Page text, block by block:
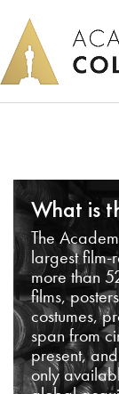
What is
The
largest film-
more than
films,
costumes,
span from
present,
only